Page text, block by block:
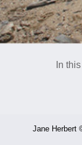
In
Jane Herbert